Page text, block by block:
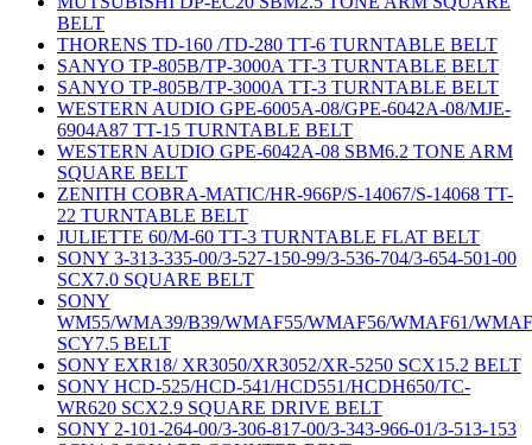
BELT
THORENS TD-160 /TD-280 TT-6 TURNTABLE BELT
SANYO TP-805B/TP-3000A TT-3 TURNTABLE BELT
SANYO TP-805B/TP-3000A TT-3 TURNTABLE BELT
WESTERN AUDIO GPE-6005A-08/GPE-6042A-08/MJE-
6904A87 TT-15 TURNTABLE BELT
WESTERN AUDIO GPE-6042A-08 SBM6.2 TONE ARM
SQUARE BELT
ZENITH COBRA-MATIC/HR-966P/S-14067/S-14068 TT-
22 TURNTABLE BELT
JULIETTE 60/M-60 TT-3 TURNTABLE FLAT BELT
SONY 3-313-335-00/3-527-150-99/3-536-704/3-654-501-00
SCX7.0 SQUARE BELT
SONY
WM55/WMA39/B39/WMAF55/WMAF56/WMAF61/
SCY7.5 BELT
SONY EXR18/ XR3050/XR3052/XR-5250 SCX15.2 BELT
SONY HCD-525/HCD-541/HCD551/HCDH650/TC-
WR620 SCX2.9 SQUARE DRIVE BELT
SONY 2-101-264-00/3-306-817-00/3-343-966-01/3-513-153